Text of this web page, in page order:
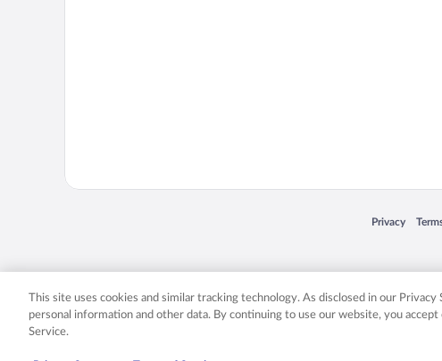
Privacy
Opens in a
Expedia, Inc. in the US and/or other countries. Other
This site uses cookies and similar tracking technology. As disclosed in our
personal information and other data. By continuing to use our website, you
Service.